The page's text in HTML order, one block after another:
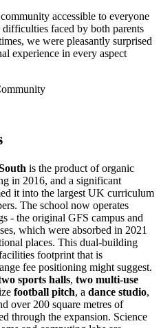
accessible to everyone
faced by both parents
we were pleasantly surprised
experience in every aspect
is the product of organic
in 2016, and a significant
it into the largest UK curriculum
The school now operates
- the original GFS campus and
which were absorbed in 2021
places. This dual-building
footprint that is
fee positioning might suggest.
sports halls, two multi-use
football pitch, a dance studio,
over 200 square metres of
through the expansion. Science